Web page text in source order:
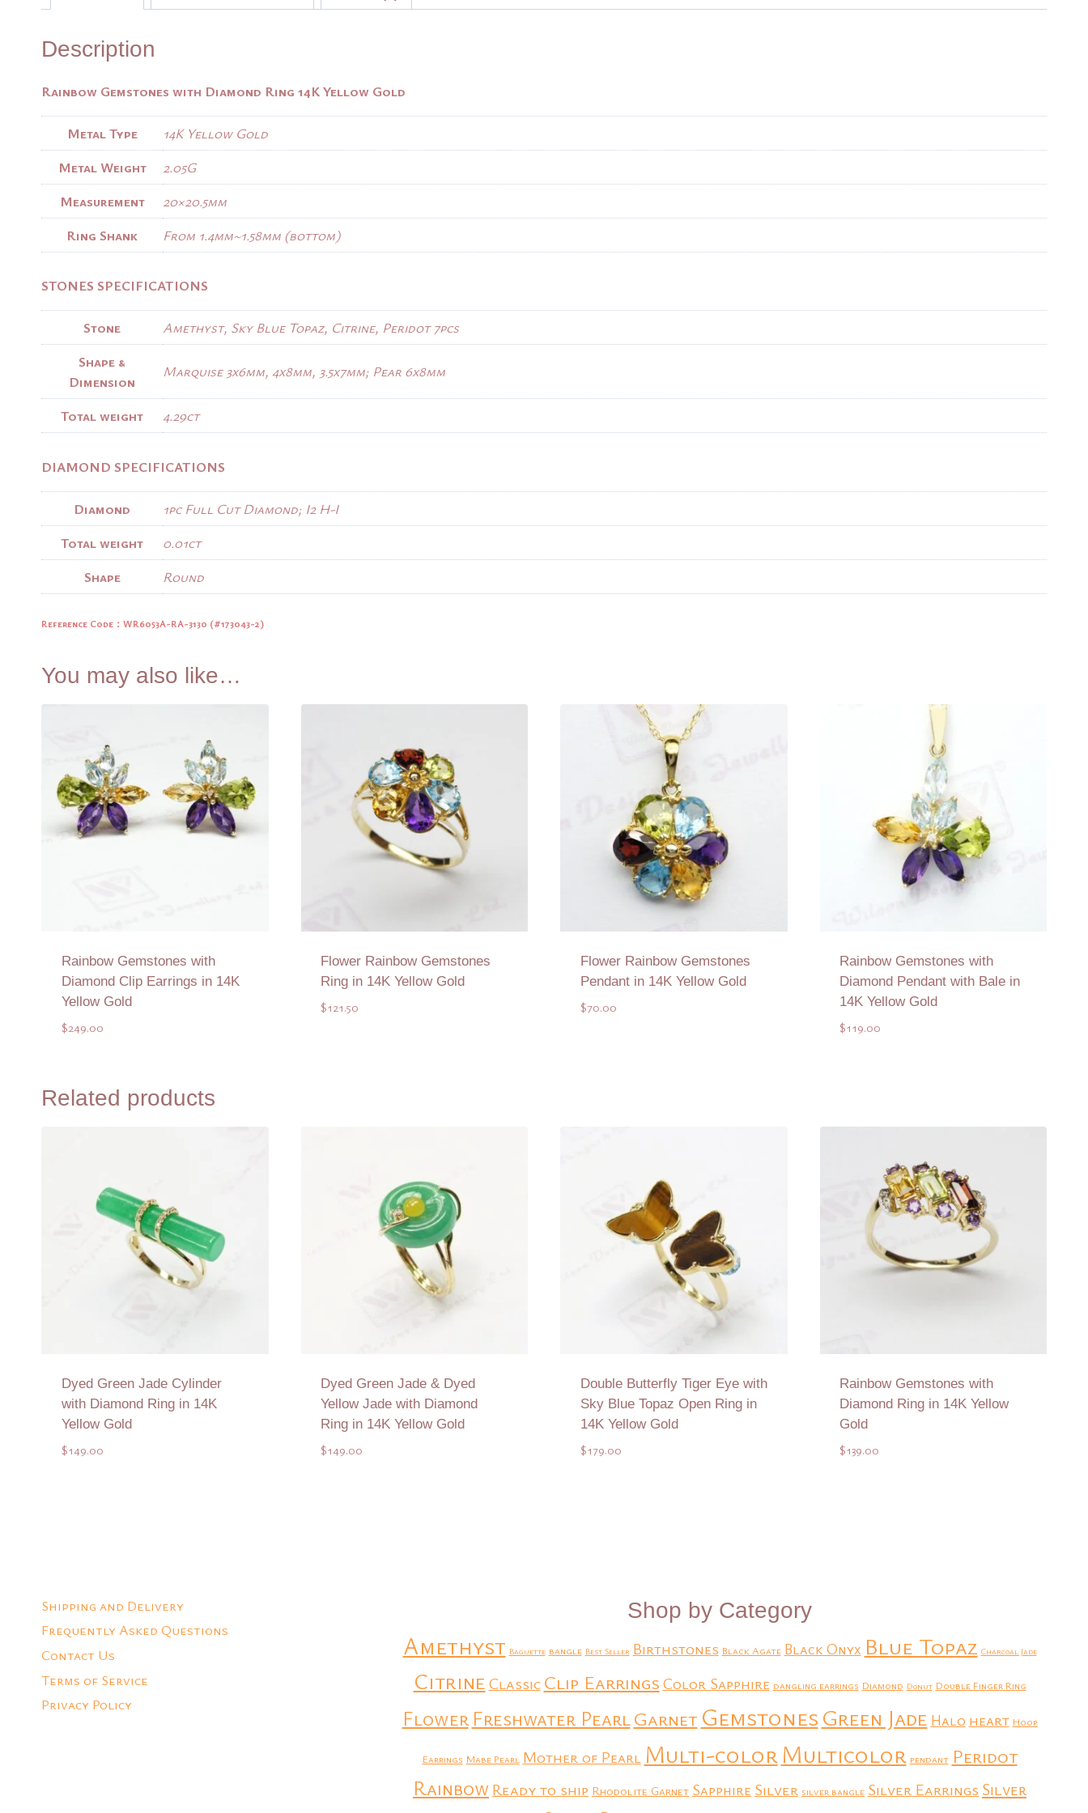
Description
Rainbow Gemstones with Diamond Ring 14K Yellow Gold
Metal Type
14K Yellow Gold
Metal Weight
2.05G
Measurement
20×20.5mm
Ring Shank
From 1.4mm~1.58mm (bottom)
STONES SPECIFICATIONS
Stone
Amethyst, Sky Blue Topaz, Citrine, Peridot 7pcs
Shape &
Dimension
Marquise 3x6mm, 4x8mm, 3.5x7mm; Pear 6x8mm
Total weight 4.29ct
DIAMOND SPECIFICATIONS
Diamond
1pc Full Cut Diamond; I2 H-I
Total weight
0.01ct
Shape
Round
Reference Code： WR6053A-RA-3130 (#173043-2)
You may also like…
Rainbow Gemstones with
Diamond Clip Earrings in 14K
Yellow Gold
$249.00
Flower Rainbow Gemstones
Ring in 14K Yellow Gold
$121.50
Flower Rainbow Gemstones
Pendant in 14K Yellow Gold
$70.00
Rainbow Gemstones with
Diamond Pendant with Bale in
14K Yellow Gold
$119.00
Related products
Dyed Green Jade Cylinder
with Diamond Ring in 14K
Yellow Gold
$149.00
Dyed Green Jade & Dyed
Yellow Jade with Diamond
Ring in 14K Yellow Gold
$149.00
Double Butterfly Tiger Eye with
Sky Blue Topaz Open Ring in
14K Yellow Gold
$179.00
Rainbow Gemstones with
Diamond Ring in 14K Yellow
Gold
$139.00
Shipping and Delivery
Frequently Asked Questions
Contact Us
Terms of Service
Privacy Policy
Shop by Category
Amethyst Baguette bangle Best Seller Birthstones Black Agate Black Onyx Blue Topaz Charcoal Jade
CitrineClassic Clip Earrings Color Sapphire dangling earrings Diamond Donut Double Finger Ring
Flower Freshwater PearlGarnet GemstonesGreen Jade Halo heart Hoop
Earrings Mabe Pearl Mother of Pearl Multi-colorMulticolor pendant Peridot
RainbowReady to ship Rhodolite Garnet Sapphire Silver silver bangle Silver Earrings Silver